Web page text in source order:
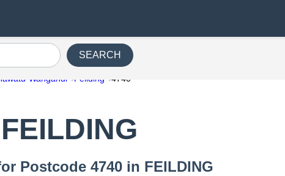
SEARCH
Wanganui Feilding 4740
Postcode 4740 in FEILDING